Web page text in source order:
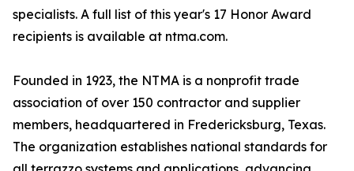
specialists. A full list of this year's 17 Honor Award
recipients is available at ntma.com.
Founded in 1923, the NTMA is a nonprofit trade
association of over 150 contractor and supplier
members, headquartered in Fredericksburg, Texas.
The organization establishes national standards for